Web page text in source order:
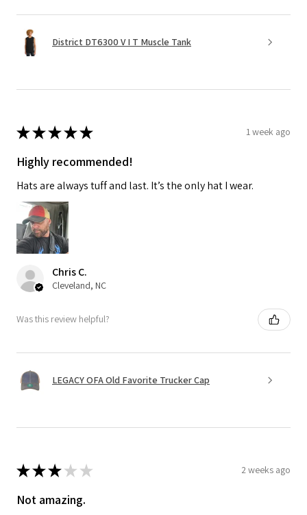
District DT6300 V I T Muscle Tank
★★★★★ 1 week ago
Highly recommended!
Hats are always tuff and last. It’s the only hat I wear.
Chris C.
Cleveland, NC
Was this review helpful?
LEGACY OFA Old Favorite Trucker Cap
★★★ ★ ★ 2 weeks ago
Not amazing.